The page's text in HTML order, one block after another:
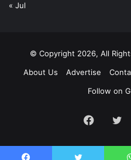
« Jul
© Copyright 2026, All
About Us
Advertise
Follow on